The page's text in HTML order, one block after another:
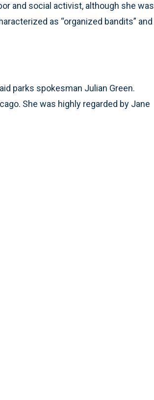
and social activist, although she was
as “organized bandits” and
parks spokesman Julian Green.
She was highly regarded by Jane